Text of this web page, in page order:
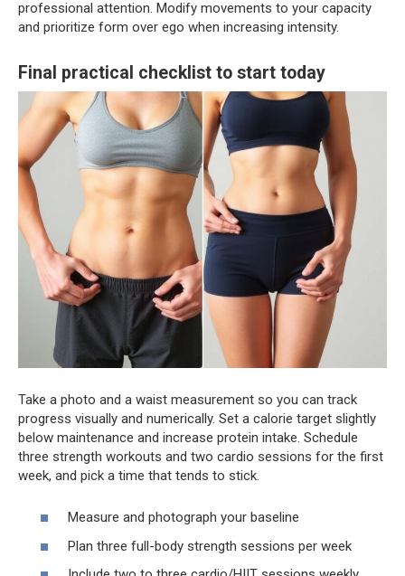
professional attention. Modify movements to your capacity
and prioritize form over ego when increasing intensity.
Final practical checklist to start today
Take a photo and a waist measurement so you can track
progress visually and numerically. Set a calorie target slightly
below maintenance and increase protein intake. Schedule
three strength workouts and two cardio sessions for the first
week, and pick a time that tends to stick.
Measure and photograph your baseline
Plan three full-body strength sessions per week